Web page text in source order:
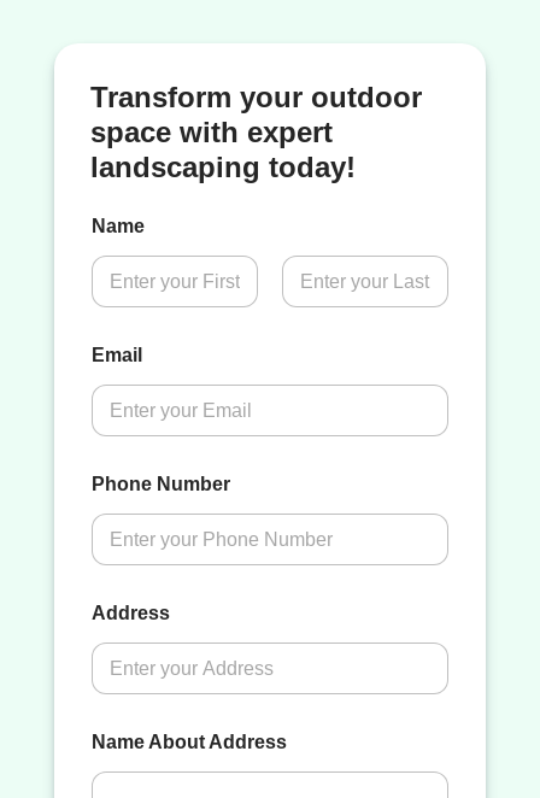
Transform your outdoor
space with expert
landscaping today!
Name
Email
Phone Number
Address
Name About Address